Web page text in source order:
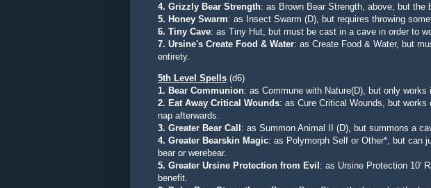
4. Grizzly Bear Strength: as Brown Bear Strength, above, but the
5. Honey Swarm: as Insect Swarm (D), but requires throwing
6. Tiny Cave: as Tiny Hut, but must be cast in a cave in order to
7. Ursine's Create Food & Water: as Create Food & Water, but
entirety.
5th Level Spells (d6)
1. Bear Communion: as Commune with Nature(D), but only works
2. Eat Away Critical Wounds: as Cure Critical Wounds, but works
nap afterwards.
3. Greater Bear Call : as Summon Animal II (D), but summons a
4. Greater Bearskin Magic: as Polymorph Self or Other*, but can
bear or werebear.
5. Greater Ursine Protection from Evil : as Ursine Protection 10'
benefit.